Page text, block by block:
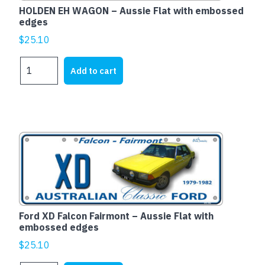
HOLDEN EH WAGON – Aussie Flat with embossed
edges
$25.10
EH
Flat
with
embossed
Add to cart
Ford XD Falcon Fairmont – Aussie Flat with
embossed edges
$25.10